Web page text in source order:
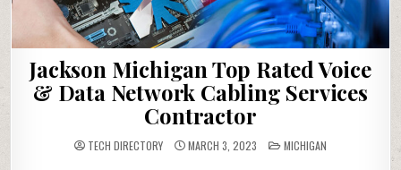
Jackson Michigan Top Rated Voice
& Data Network Cabling Services
Contractor
TECH DIRECTORY MARCH 3, 2023 POSTED
IN
MICHIGAN